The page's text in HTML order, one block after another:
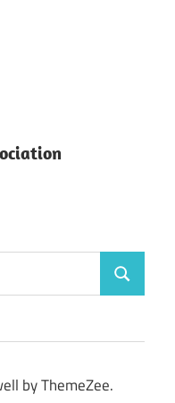
Search
by ThemeZee.